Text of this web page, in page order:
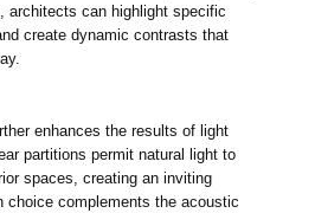
architects can highlight specific
create dynamic contrasts that
enhances the results of light
partitions permit natural light to
spaces, creating an inviting
choice complements the acoustic